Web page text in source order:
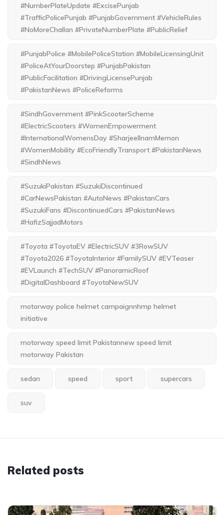
#NumberPlateUpdate #ExcisePunjab
#TrafficPolicePunjab #PunjabGovernment #VehicleRules
#NoMoreChallan #PrivateNumberPlate #PublicRelief
#PunjabPolice #MobilePoliceStation #MobileLicensingUnit
#PoliceAtYourDoorstep #PunjabPakistan
#PublicFacilitation #DrivingLicensePunjab
#PakistanNews #PoliceReforms
#SindhGovernment #PinkScooterScheme
#ElectricScooters #WomenEmpowerment
#InternationalWomensDay #SharjeelInamMemon
#WomenMobility #EcoFriendlyTransport #PakistanNews
#SindhNews
#SuzukiPakistan #SuzukiDiscontinued
#CarNewsPakistan #AutoNews #PakistanCars
#SuzukiFans #DiscontinuedCars #PakistanNews
#HafizSajjadMotors
#Toyota #ToyotaEV #ElectricSUV #3RowSUV
#Toyota2026 #ToyotaInterior #FamilySUV #EVTeaser
#EVLaunch #TechSUV #PanoramicRoof
#DigitalDashboard #ToyotaNewSUV
motorway police helmet campaignnhmp helmet
initiative
motorway speed limit Pakistannew speed limit
motorway Pakistan
sedan speed sport supercars
suv
Related posts